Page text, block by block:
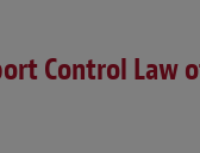
Control Law